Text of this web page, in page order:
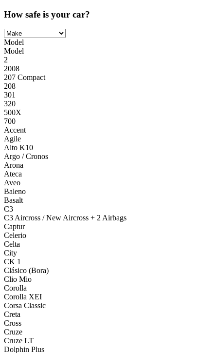
How safe is your car?
Model
Model
2
2008
207 Compact
208
301
320
500X
700
Accent
Agile
Alto K10
Argo / Cronos
Arona
Ateca
Aveo
Baleno
Basalt
C3
C3 Aircross / New Aircross + 2 Airbags
Captur
Celerio
Celta
City
CK 1
Clásico (Bora)
Clio Mio
Corolla
Corolla XEI
Corsa Classic
Creta
Cross
Cruze
Cruze LT
Dolphin Plus